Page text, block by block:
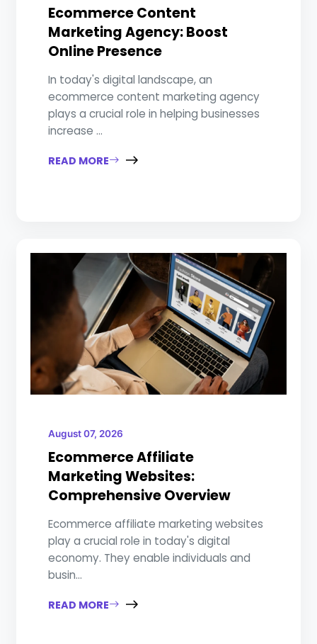
Ecommerce Content
Marketing Agency: Boost
Online Presence
In today's digital landscape, an
ecommerce content marketing agency
plays a crucial role in helping businesses
increase ...
READ MORE
August 07, 2026
Ecommerce Affiliate
Marketing Websites:
Comprehensive Overview
Ecommerce affiliate marketing websites
play a crucial role in today's digital
economy. They enable individuals and
busin...
READ MORE